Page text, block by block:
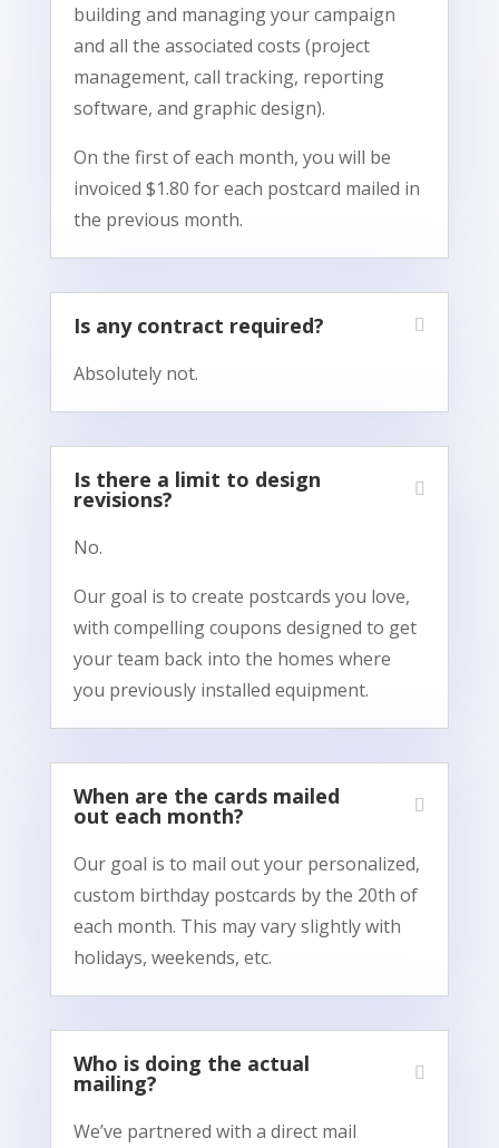
building and managing your campaign
and all the associated costs (project
management, call tracking, reporting
software, and graphic design).
On the first of each month, you will be
invoiced $1.80 for each postcard mailed in
the previous month.
Is any contract required?
Absolutely not.
Is there a limit to design
revisions?
No.
Our goal is to create postcards you love,
with compelling coupons designed to get
your team back into the homes where
you previously installed equipment.
When are the cards mailed
out each month?
Our goal is to mail out your personalized,
custom birthday postcards by the 20th of
each month. This may vary slightly with
holidays, weekends, etc.
Who is doing the actual
mailing?
We’ve partnered with a direct mail